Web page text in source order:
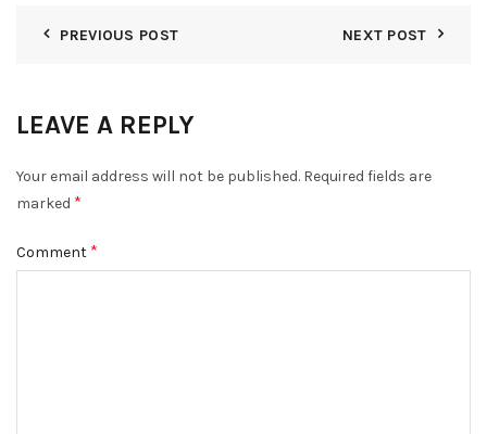
PREVIOUS POST NEXT POST
LEAVE A REPLY
Your email address will not be published. Required fields are
marked *
Comment *